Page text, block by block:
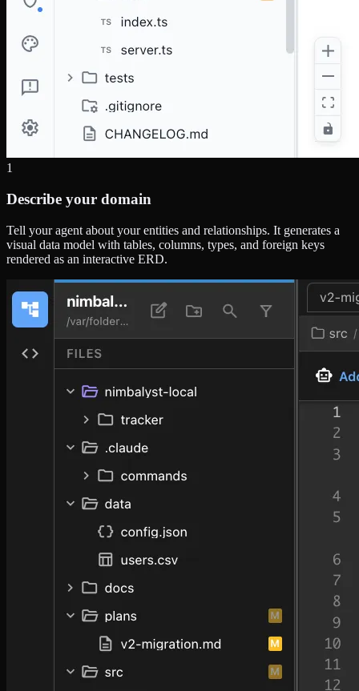
1
Describe your domain
Tell your agent about your entities and relationships. It generates a
visual data model with tables, columns, types, and foreign keys
rendered as an interactive ERD.